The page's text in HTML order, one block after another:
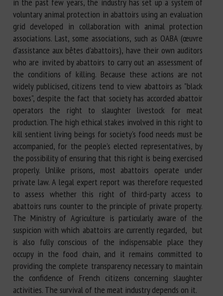
voluntary animal protection in abattoirs using an evaluation
grid developed in collaboration with animal protection
associations. Last, some associations, such as OABA (œuvre
d'assistance aux bêtes d'abattoirs), have their own auditors
who are invited by abattoirs to carry out an assessment of
the conditions of killing. Because these actions are not
widely publicised, citizens tend to view abattoirs as "black
boxes", despite the fact that society has accorded abattoir
operators the right to slaughter livestock for meat
production. The high ethical stakes involved in this right to
kill sentient living beings for society's food needs must be
accompanied, for the people's elected representatives, by
the possibility of ensuring that this right is being exercised
properly. Unlike prisons, most abattoirs operate under
private law. A legal expert report was therefore requested
to assess whether this right of third-party access to
abattoirs runs counter to the principle of private property.
The Ministry of Agriculture is particularly aware of the
suspicion with which abattoirs are currently regarded, but
is also fully conscious of the indispensable place they
occupy in the food chain, and it remains committed to
providing the complete transparency necessary to maintain
the confidence of French citizens concerning slaughter
activities. The survival of the meat industry depends on it.